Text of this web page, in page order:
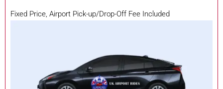
Fixed Price, Airport Pick-up/Drop-Off Fee Included